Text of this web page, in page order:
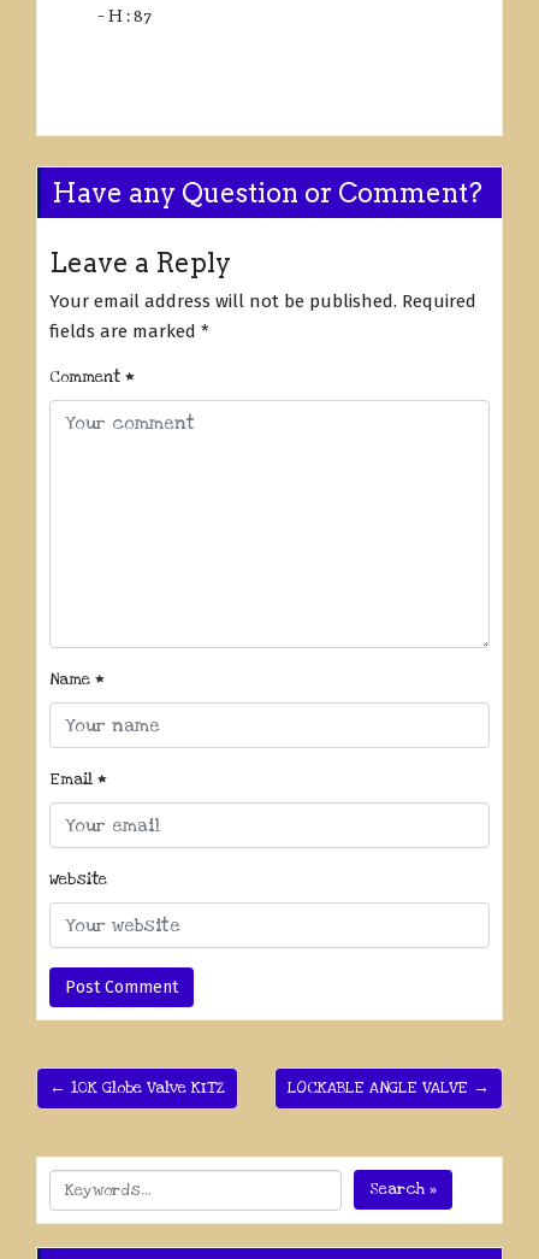
– H : 87
Have any Question or Comment?
Leave a Reply
Your email address will not be published. Required
fields are marked *
Comment *
Name *
Email *
Website
← 10K Globe Valve KITZ LOCKABLE ANGLE VALVE →
Search »